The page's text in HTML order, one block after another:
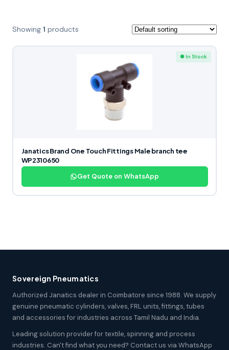
Showing 1 products
● In Stock
Janatics Brand One Touch Fittings Male branch tee
WP2310650
Get Quote on WhatsApp
Sovereign Pneumatics
Authorized Janatics dealer in Coimbatore since 1988. We supply
genuine pneumatic cylinders, valves, FRL units, fittings, tubes
and accessories for industries across Tamil Nadu and India.
Leading solution provider for textile, spinning and process
industries. Can't find what you need? Contact us via WhatsApp